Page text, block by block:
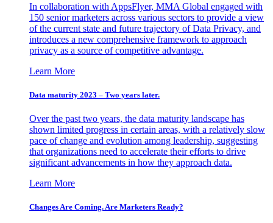
In collaboration with AppsFlyer, MMA Global engaged with
150 senior marketers across various sectors to provide a view
of the current state and future trajectory of Data Privacy, and
introduces a new comprehensive framework to approach
privacy as a source of competitive advantage.
Learn More
Data maturity 2023 – Two years later.
Over the past two years, the data maturity landscape has
shown limited progress in certain areas, with a relatively slow
pace of change and evolution among leadership, suggesting
that organizations need to accelerate their efforts to drive
significant advancements in how they approach data.
Learn More
Changes Are Coming. Are Marketers Ready?